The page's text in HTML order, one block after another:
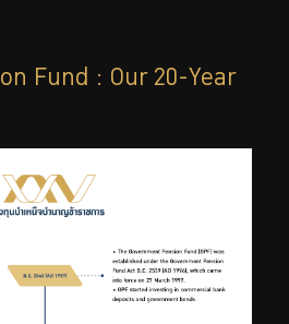
Fund : Our 20-Year